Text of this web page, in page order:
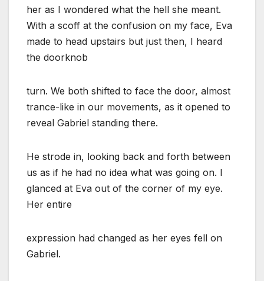
her as I wondered what the hell she meant.
With a scoff at the confusion on my face, Eva
made to head upstairs but just then, I heard
the doorknob
turn. We both shifted to face the door, almost
trance-like in our movements, as it opened to
reveal Gabriel standing there.
He strode in, looking back and forth between
us as if he had no idea what was going on. I
glanced at Eva out of the corner of my eye.
Her entire
expression had changed as her eyes fell on
Gabriel.